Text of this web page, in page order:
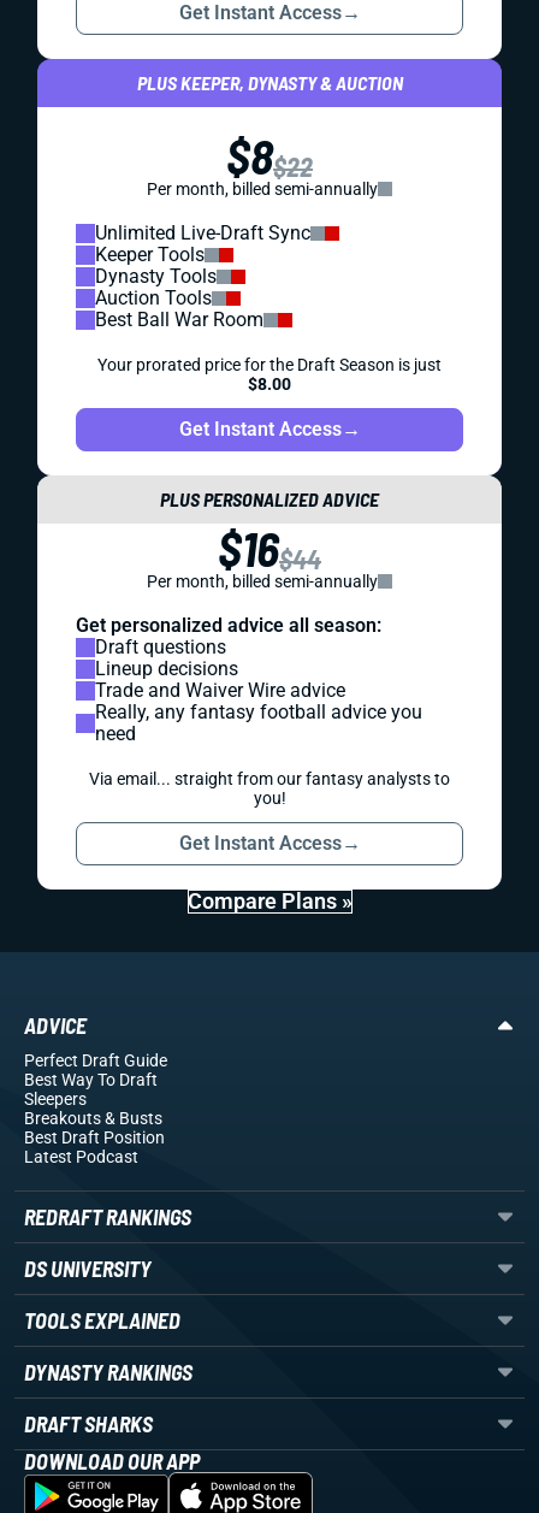
Get Instant Access→
PLUS KEEPER, DYNASTY & AUCTION
$8$22
Per month, billed semi-annually
Unlimited Live-Draft Sync
Keeper Tools
Dynasty Tools
Auction Tools
Best Ball War Room
Your prorated price for the Draft Season is just
$8.00
Get Instant Access→
PLUS PERSONALIZED ADVICE
$16$44
Per month, billed semi-annually
Get personalized advice all season:
Draft questions
Lineup decisions
Trade and Waiver Wire advice
Really, any fantasy football advice you
need
Via email... straight from our fantasy analysts to
you!
Get Instant Access→
Compare Plans »
ADVICE
Perfect Draft Guide
Best Way To Draft
Sleepers
Breakouts& Busts
Best Draft Position
Latest Podcast
REDRAFT RANKINGS
DS UNIVERSITY
TOOLS EXPLAINED
DYNASTY RANKINGS
DRAFT SHARKS
DOWNLOAD OUR APP